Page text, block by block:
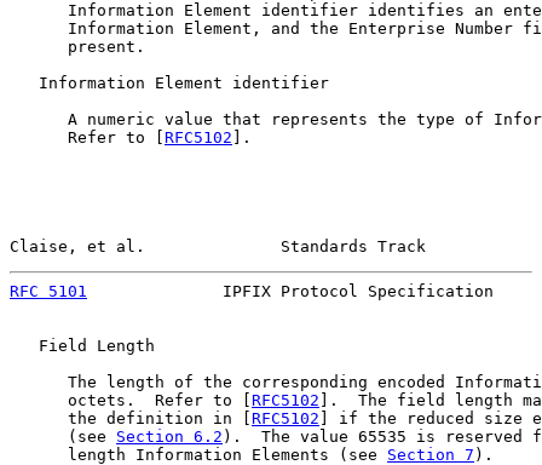
Information Element identifier identifies an
Information Element, and the Enterprise Number
      present.
   Information Element identifier
A numeric value that represents the type of
      Refer to [
RFC5102 ].
Claise, et al.              Standards Track
RFC 5101
IPFIX Protocol Specification
   Field Length
The length of the corresponding encoded
      octets.  Refer to [
RFC5102 ].  The field length
      the definition in [
RFC5102 ] if the reduced size
      (see
Section 6.2 ).  The value 65535 is reserved
      length Information Elements (see
Section 7 ).